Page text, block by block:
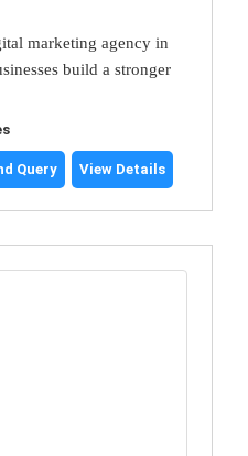
marketing agency in
build a stronger
Query View Details